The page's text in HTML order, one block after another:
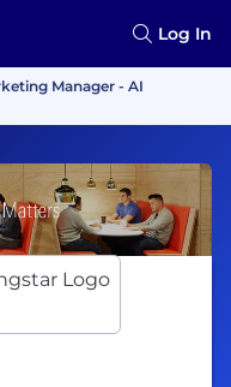
Log In
Manager - AI